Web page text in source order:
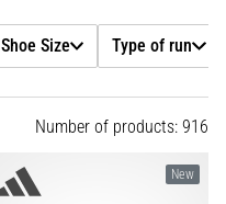
Shoe Size Type of run
Number of products: 916
New